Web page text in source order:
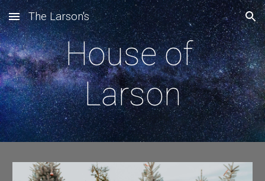
Skip to main content Skip to navigation
The Larson's
House of
Larson